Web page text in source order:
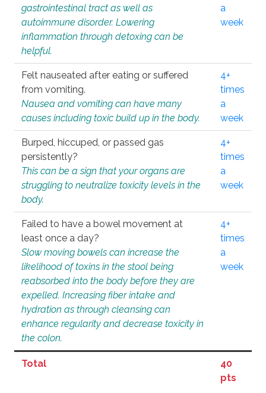
gastrointestinal tract as well as
autoimmune disorder. Lowering
inflammation through detoxing can be
helpful.
a
week
Felt nauseated after eating or suffered
from vomiting.
Nausea and vomiting can have many
causes including toxic build up in the body.
4+
times
a
week
Burped, hiccuped, or passed gas
persistently?
This can be a sign that your organs are
struggling to neutralize toxicity levels in the
body.
4+
times
a
week
Failed to have a bowel movement at
least once a day?
Slow moving bowels can increase the
likelihood of toxins in the stool being
reabsorbed into the body before they are
expelled. Increasing fiber intake and
hydration as through cleansing can
enhance regularity and decrease toxicity in
the colon.
4+
times
a
week
Total
40
pts